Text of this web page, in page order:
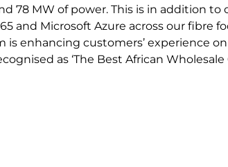
78 MW of power. This is in addition to
and Microsoft Azure across our fibre
enhancing customers’ experience
as ‘The Best African Wholesale